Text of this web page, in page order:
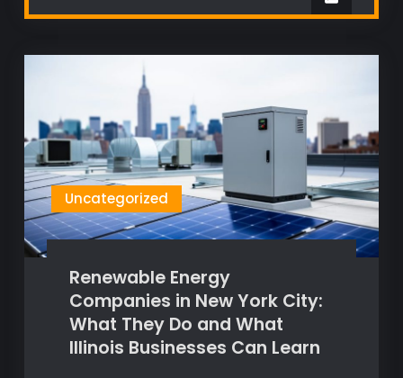
Uncategorized
Renewable Energy
Companies in New York City:
What They Do and What
Illinois Businesses Can Learn